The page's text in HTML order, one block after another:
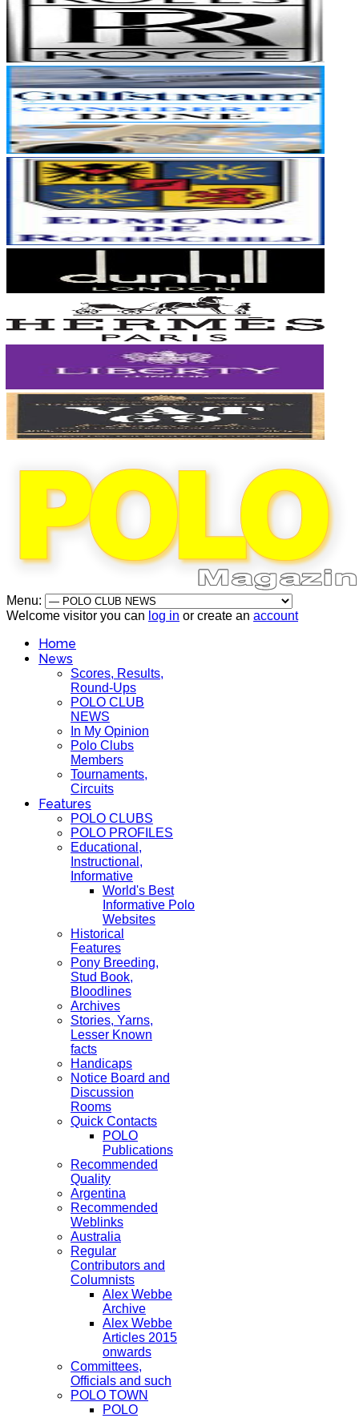
Menu:
Welcome visitor you can log in or create an account
Home
News
Scores, Results,
Round-Ups
POLO CLUB
NEWS
In My Opinion
Polo Clubs
Members
Tournaments,
Circuits
Features
POLO CLUBS
POLO PROFILES
Educational,
Instructional,
Informative
World's Best
Informative Polo
Websites
Historical
Features
Pony Breeding,
Stud Book,
Bloodlines
Archives
Stories, Yarns,
Lesser Known
facts
Handicaps
Notice Board and
Discussion
Rooms
Quick Contacts
POLO
Publications
Recommended
Quality
Argentina
Recommended
Weblinks
Australia
Regular
Contributors and
Columnists
Alex Webbe
Archive
Alex Webbe
Articles 2015
onwards
Committees,
Officials and such
POLO TOWN
POLO